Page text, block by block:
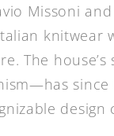
Missoni
knitwear
The
since
design